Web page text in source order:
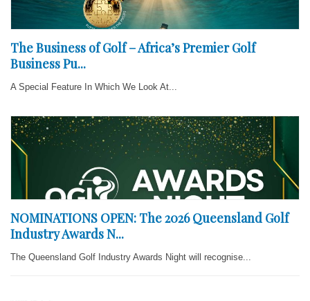
The Business of Golf – Africa’s Premier Golf
Business Pu...
A Special Feature In Which We Look At...
NOMINATIONS OPEN: The 2026 Queensland Golf
Industry Awards N...
The Queensland Golf Industry Awards Night will recognise...